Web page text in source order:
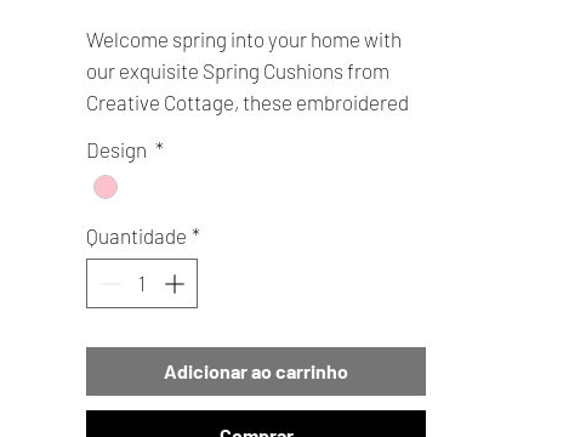
Welcome spring into your home with
our exquisite Spring Cushions from
Creative Cottage, these embroidered
flowers adorned with delightful bees,
making them the perfect gift for any
occasion.
Design *
Quantidade *
Adicionar ao carrinho